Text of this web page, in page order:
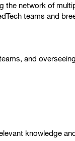
the network of
teams and
and
knowledge